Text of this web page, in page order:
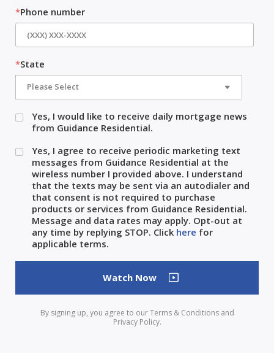
Phone number
*
State
*
Yes, I would like to receive daily mortgage news
from Guidance Residential.
Yes, I agree to receive periodic marketing text
messages from Guidance Residential at the
wireless number I provided above. I understand
that the texts may be sent via an autodialer and
that consent is not required to purchase
products or services from Guidance Residential.
Message and data rates may apply. Opt-out at
any time by replying STOP. Click here for
applicable terms.
By signing up, you agree to our Terms & Conditions and
Privacy Policy.